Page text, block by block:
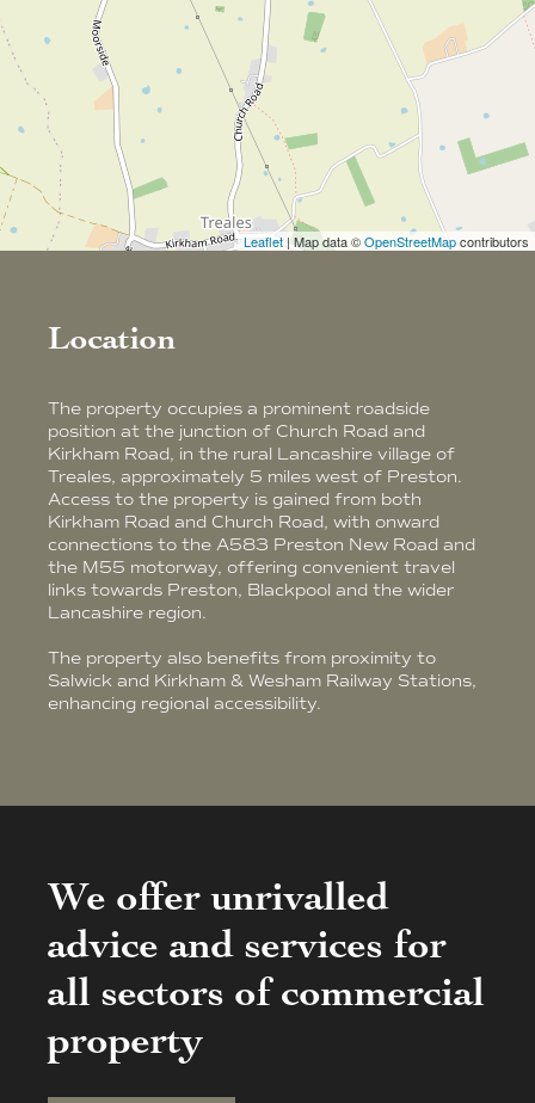
Leaflet| Map data ©OpenStreetMapcontributors
Location
The property occupies a prominent roadside
position at the junction of Church Road and
Kirkham Road, in the rural Lancashire village of
Treales, approximately 5 miles west of Preston.
Access to the property is gained from both
Kirkham Road and Church Road, with onward
connections to the A583 Preston New Road and
the M55 motorway, offering convenient travel
links towards Preston, Blackpool and the wider
Lancashire region.
The property also benefits from proximity to
Salwick and Kirkham & Wesham Railway Stations,
enhancing regional accessibility.
We offer unrivalled
advice and services for
all sectors of commercial
property